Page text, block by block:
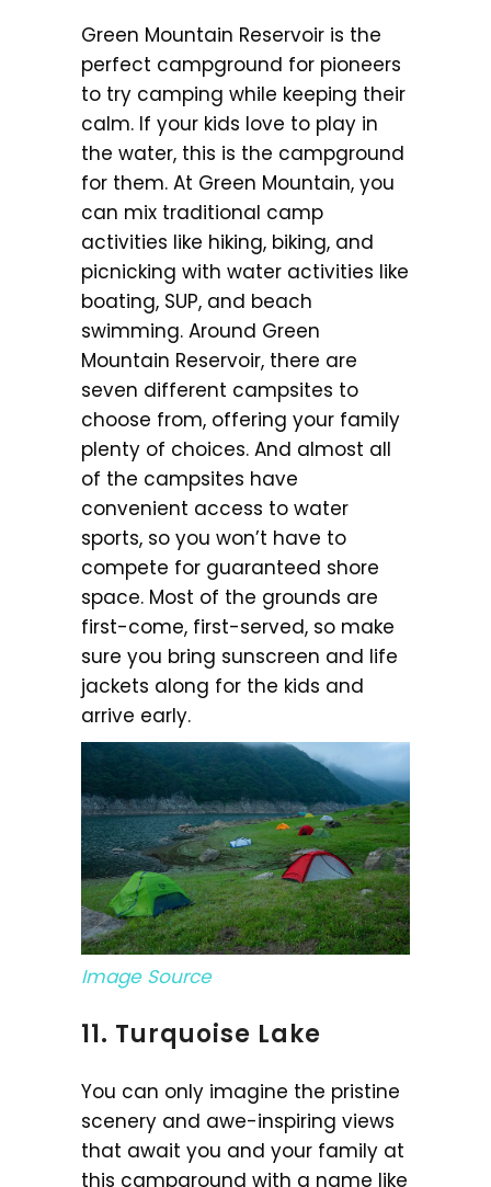
Green Mountain Reservoir is the
perfect campground for pioneers
to try camping while keeping their
calm. If your kids love to play in
the water, this is the campground
for them. At Green Mountain, you
can mix traditional camp
activities like hiking, biking, and
picnicking with water activities like
boating, SUP, and beach
swimming. Around Green
Mountain Reservoir, there are
seven different campsites to
choose from, offering your family
plenty of choices. And almost all
of the campsites have
convenient access to water
sports, so you won’t have to
compete for guaranteed shore
space. Most of the grounds are
first-come, first-served, so make
sure you bring sunscreen and life
jackets along for the kids and
arrive early.
Image Source
11. Turquoise Lake
You can only imagine the pristine
scenery and awe-inspiring views
that await you and your family at
this campground with a name like